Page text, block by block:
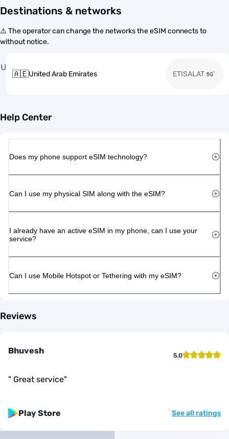
Destinations & networks
⚠️ The operator can change the networks the eSIM connects to
without notice.
U
🇦🇪United Arab Emirates ETISALAT
Help Center
Does my phone support eSIM technology?
Can I use my physical SIM along with the eSIM?
I already have an active eSIM in my phone, can I use your
service?
Can I use Mobile Hotspot or Tethering with my eSIM?
Reviews
Bhuvesh 5.0
" Great service"
Play Store See all ratings